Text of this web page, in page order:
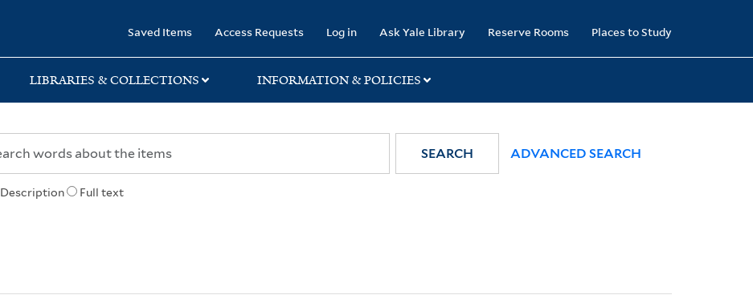
Saved Items Access Requests Log in Ask Yale Library Reserve Rooms Places to Study
LIBRARIES & COLLECTIONS INFORMATION & POLICIES
Description Full text
SEARCH ADVANCED SEARCH